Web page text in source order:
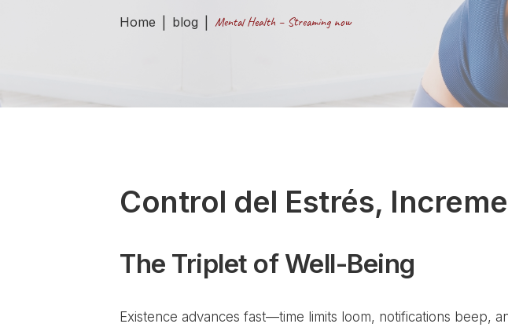
Home blog Mental Health – Streaming now
Control del Estrés,
The Triplet of Well-Being
Existence advances fast—time limits loom, notifications beep,